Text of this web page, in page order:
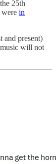
25th
in
and present)
will not